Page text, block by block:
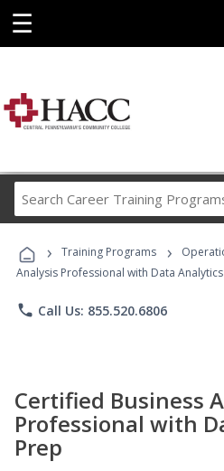
☰
Career
› Training Programs ›
Analysis Professional with Data
phone Call Us: 855.520.6806
Certified Business
Professional with
Prep